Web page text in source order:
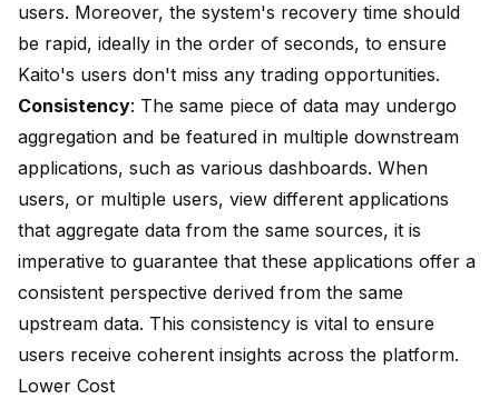
users. Moreover, the system's recovery time should
be rapid, ideally in the order of seconds, to ensure
Kaito's users don't miss any trading opportunities.
Consistency: The same piece of data may undergo
aggregation and be featured in multiple downstream
applications, such as various dashboards. When
users, or multiple users, view different applications
that aggregate data from the same sources, it is
imperative to guarantee that these applications offer a
consistent perspective derived from the same
upstream data. This consistency is vital to ensure
users receive coherent insights across the platform.
Lower Cost